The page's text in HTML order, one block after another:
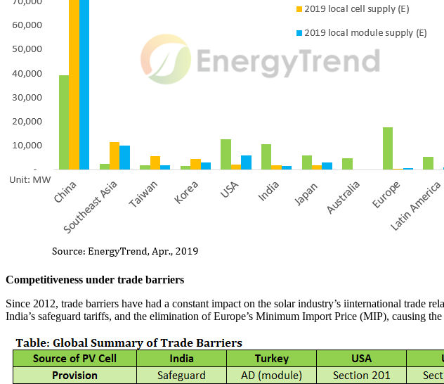
Competitiveness under trade barriers
Since 2012, trade barriers have had a constant impact on the solar industry’s iinternational trade
India’s safeguard tariffs, and the elimination of Europe’s Minimum Import Price (MIP), causing